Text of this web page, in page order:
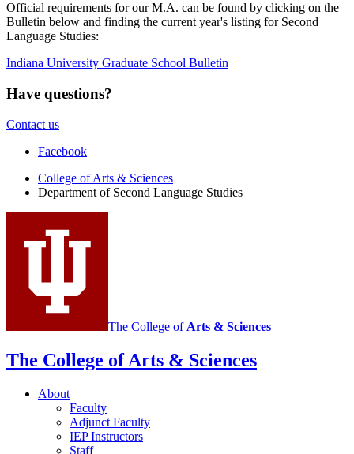
Official requirements for our M.A. can be found by clicking on the
Bulletin below and finding the current year's listing for Second
Language Studies:
Indiana University Graduate School Bulletin
Have questions?
Contact us
Department
Second
Language
Studies
media
channels
Facebook
College of Arts & Sciences
Department of Second Language Studies
The College of Arts & Sciences
The College of Arts & Sciences
About
Faculty
Adjunct Faculty
IEP Instructors
Staff